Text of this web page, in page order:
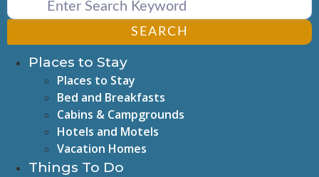
SEARCH
Places to Stay
Places to Stay
Bed and Breakfasts
Cabins & Campgrounds
Hotels and Motels
Vacation Homes
Things To Do